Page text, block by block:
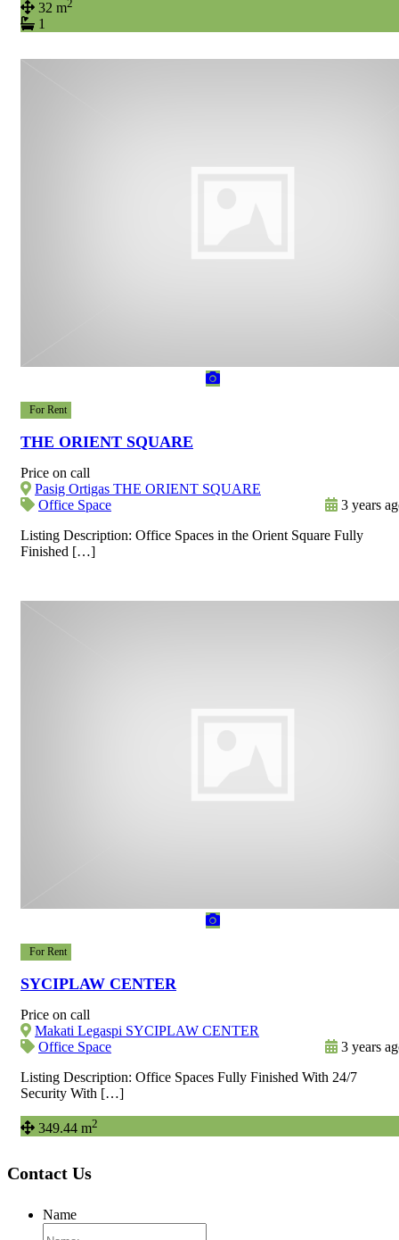
32 m2
1
For Rent
THE ORIENT SQUARE
Price on call
Pasig Ortigas THE ORIENT SQUARE
Office Space
3 years
Listing Description: Office Spaces in the Orient Square Fully
Finished […]
For Rent
SYCIPLAW CENTER
Price on call
Makati Legaspi SYCIPLAW CENTER
Office Space
3 years
Listing Description: Office Spaces Fully Finished With 24/7
Security With […]
349.44 m2
Contact Us
Name